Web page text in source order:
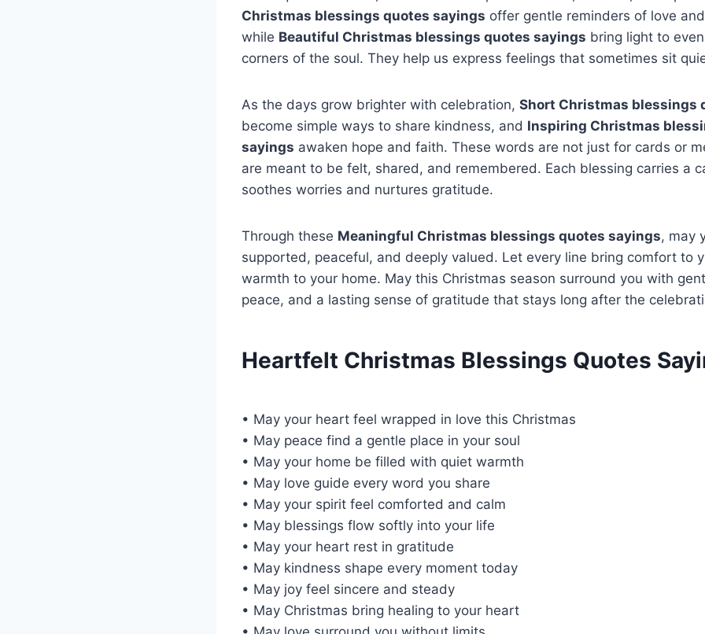
Christmas blessings quotes sayings offer gentle reminders of love
while Beautiful Christmas blessings quotes sayings bring light to
corners of the soul. They help us express feelings that sometimes sit
As the days grow brighter with celebration, Short Christmas blessings
become simple ways to share kindness, and Inspiring Christmas
sayings awaken hope and faith. These words are not just for cards or
are meant to be felt, shared, and remembered. Each blessing carries a
soothes worries and nurtures gratitude.
Through these Meaningful Christmas blessings quotes sayings, may
supported, peaceful, and deeply valued. Let every line bring comfort to
warmth to your home. May this Christmas season surround you with
peace, and a lasting sense of gratitude that stays long after the
Heartfelt Christmas Blessings Quotes
• May your heart feel wrapped in love this Christmas
• May peace find a gentle place in your soul
• May your home be filled with quiet warmth
• May love guide every word you share
• May your spirit feel comforted and calm
• May blessings flow softly into your life
• May your heart rest in gratitude
• May kindness shape every moment today
• May joy feel sincere and steady
• May Christmas bring healing to your heart